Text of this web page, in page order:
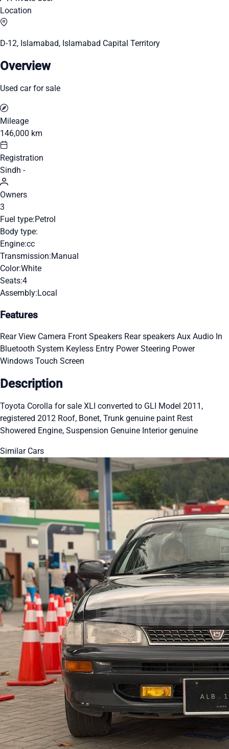
Location
D-12, Islamabad, Islamabad Capital Territory
Overview
Used car for sale
Mileage
146,000 km
Registration
Sindh -
Owners
3
Fuel type:Petrol
Body type:
Engine:cc
Transmission:Manual
Color:White
Seats:4
Assembly:Local
Features
Rear View Camera Front Speakers Rear speakers Aux Audio In
Bluetooth System Keyless Entry Power Steering Power
Windows Touch Screen
Description
Toyota Corolla for sale XLI converted to GLI Model 2011,
registered 2012 Roof, Bonet, Trunk genuine paint Rest
Showered Engine, Suspension Genuine Interior genuine
Similar Cars